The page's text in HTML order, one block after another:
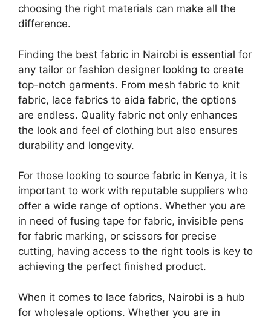
choosing the right materials can make all the
difference.
Finding the best fabric in Nairobi is essential for
any tailor or fashion designer looking to create
top-notch garments. From mesh fabric to knit
fabric, lace fabrics to aida fabric, the options
are endless. Quality fabric not only enhances
the look and feel of clothing but also ensures
durability and longevity.
For those looking to source fabric in Kenya, it is
important to work with reputable suppliers who
offer a wide range of options. Whether you are
in need of fusing tape for fabric, invisible pens
for fabric marking, or scissors for precise
cutting, having access to the right tools is key to
achieving the perfect finished product.
When it comes to lace fabrics, Nairobi is a hub
for wholesale options. Whether you are in